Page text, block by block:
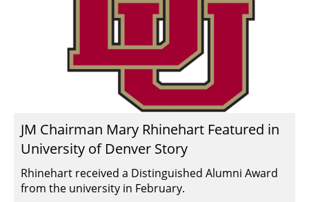
JM Chairman Mary Rhinehart Featured in
University of Denver Story
Rhinehart received a Distinguished Alumni Award
from the university in February.